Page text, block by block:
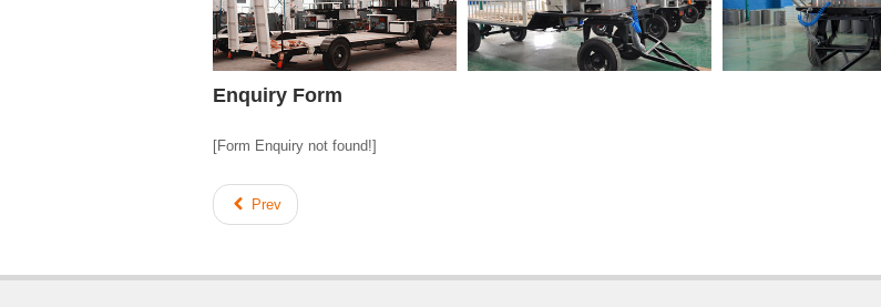
Enquiry Form
[Form Enquiry not found!]
Prev